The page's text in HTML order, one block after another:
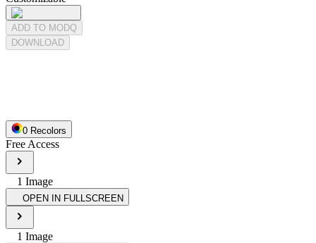
ADD TO MODQ
DOWNLOAD
0 Recolors
Free Access
1 Image
OPEN IN FULLSCREEN
1 Image